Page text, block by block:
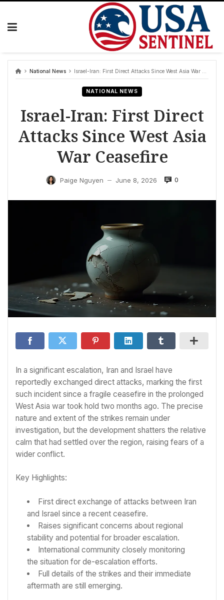
Skip
National News Israel-Iran: First Direct Attacks Since West Asia War Ceasefire
NATIONAL NEWS
Israel-Iran: First Direct
Attacks Since West Asia
War Ceasefire
Paige Nguyen — June 8, 2026 0
In a significant escalation, Iran and Israel have
reportedly exchanged direct attacks, marking the first
such incident since a fragile ceasefire in the prolonged
West Asia war took hold two months ago. The precise
nature and extent of the strikes remain under
investigation, but the development shatters the relative
calm that had settled over the region, raising fears of a
wider conflict.
Key Highlights:
First direct exchange of attacks between Iran
and Israel since a recent ceasefire.
Raises significant concerns about regional
stability and potential for broader escalation.
International community closely monitoring
the situation for de-escalation efforts.
Full details of the strikes and their immediate
aftermath are still emerging.